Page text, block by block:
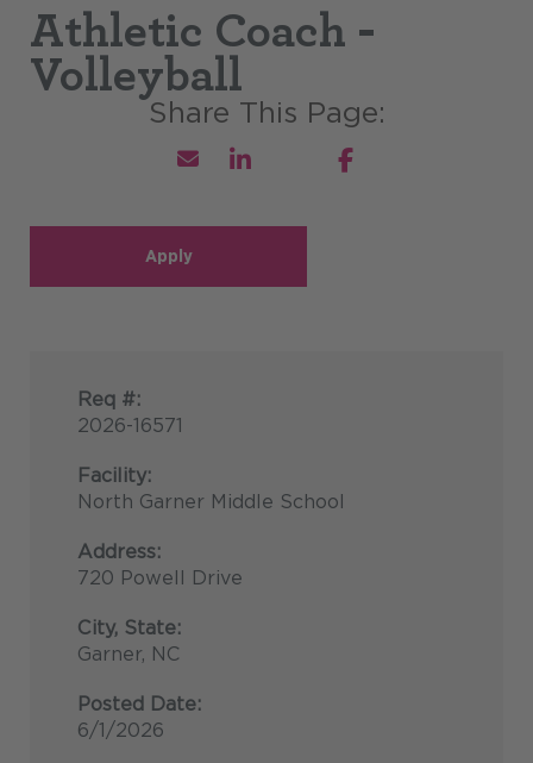
Athletic Coach -
Volleyball
Apply
Req #:
2026-16571
Facility:
North Garner Middle School
Address:
720 Powell Drive
City, State:
Garner, NC
Posted Date:
6/1/2026